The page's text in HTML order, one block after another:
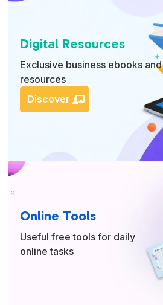
Digital Resources
Exclusive business ebooks and
resources
Discover
Online Tools
Useful free tools for daily
online tasks